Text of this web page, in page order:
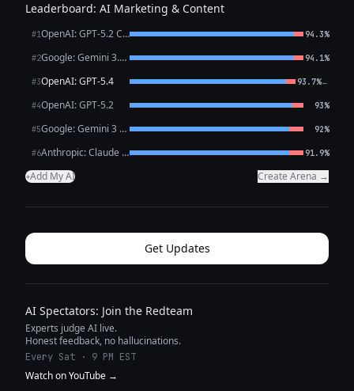
Leaderboard: AI Marketing & Content
#1 OpenAI: GPT-5.2 Chat 94.3%
#2 Google: Gemini 3.1 Pro Preview 94.1%
#3OpenAI: GPT-5.4 93.7%←
#4OpenAI: GPT-5.2 93%
#5 Google: Gemini 3 Flash Preview 92%
#6 Anthropic: Claude Opus 4.6 91.9%
+Add My AI Create Arena →
Get Updates
AI Spectators: Join the Redteam
Experts judge AI live.
Honest feedback, no hallucinations.
Every Sat · 9 PM EST
Watch on YouTube →